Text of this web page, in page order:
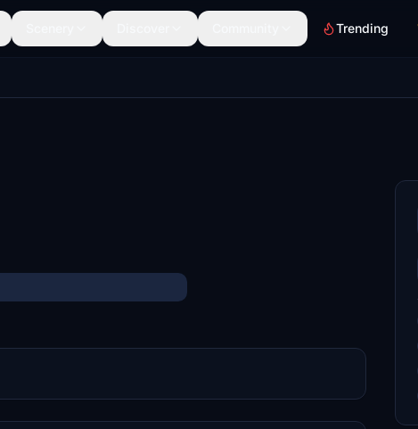
Trending